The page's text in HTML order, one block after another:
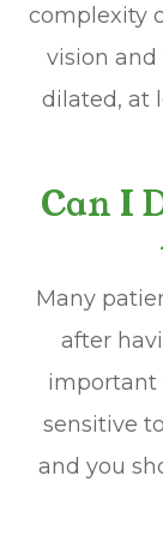
complexity
vision and
dilated, at
Can I
Many
after
important
sensitive
and you